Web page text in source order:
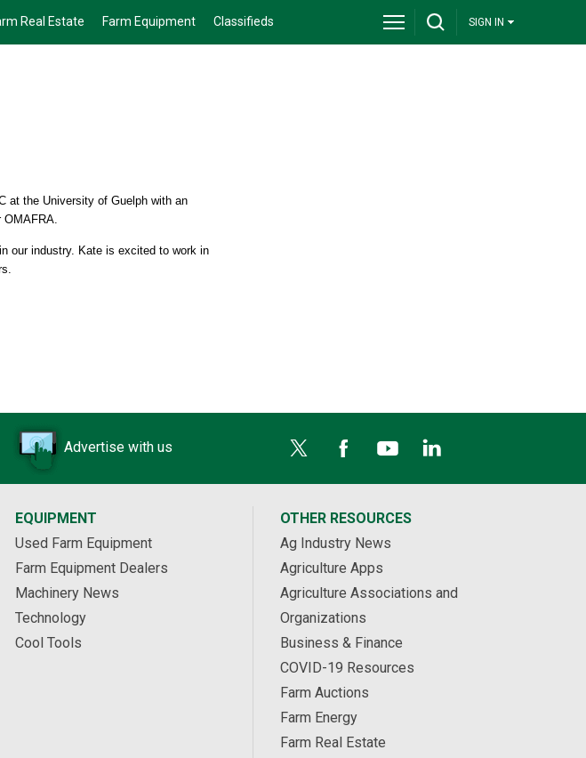
Real Estate Farm Equipment Classifieds SIGN IN
at the University of Guelph with an
OMAFRA.
our industry. Kate is excited to work in
Advertise with us
EQUIPMENT
Used Farm Equipment
Farm Equipment Dealers
Machinery News
Technology
Cool Tools
OTHER RESOURCES
Ag Industry News
Agriculture Apps
Agriculture Associations and
Organizations
Business & Finance
COVID-19 Resources
Farm Auctions
Farm Energy
Farm Real Estate